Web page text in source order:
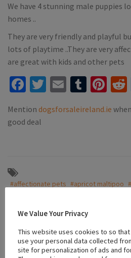
We have 4 stunning male puppies
homes ..
They are very friendly and playful
lots of playtime ..They are very
are great with kids and other pets
Facebook
Twitter
Email
Mention dogsforsaleireland.ie
good deal
#affectionate pets #apricot maltipoo
Location
We Value Your Privacy
This website uses cookies to so
use your personal data collected
site for personalization of ads and